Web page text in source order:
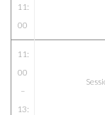
11:
00
11:
00
–
13: